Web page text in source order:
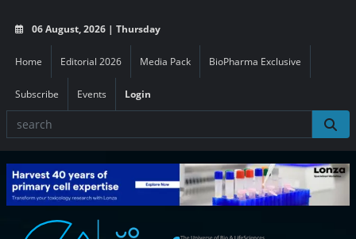
06 August, 2026 | Thursday
Home Editorial 2026 Media Pack BioPharma Exclusive
Subscribe Events Login